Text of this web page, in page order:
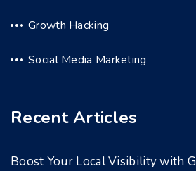
Growth Hacking
Social Media Marketing
Recent Articles
Boost Your Local Visibility with